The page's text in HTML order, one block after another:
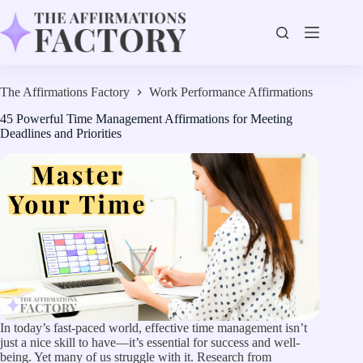
content
The Affirmations Factory
Work Performance Affirmations
45 Powerful Time Management Affirmations for Meeting
Deadlines and Priorities
In today’s fast-paced world, effective time management isn’t
just a nice skill to have—it’s essential for success and well-
being. Yet many of us struggle with it. Research from